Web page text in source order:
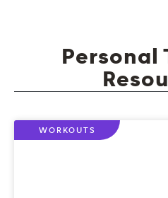
Personal
WORKOUTS